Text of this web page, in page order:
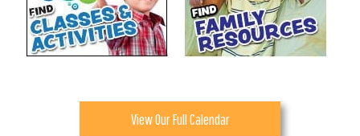
View Our Full Calendar